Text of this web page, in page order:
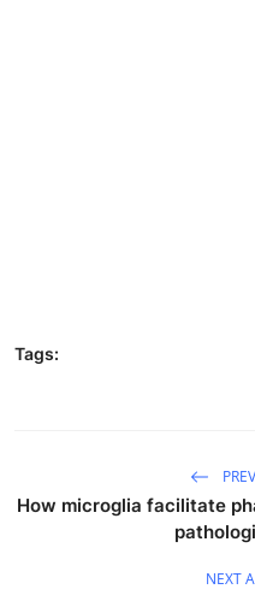
Tags:
How microglia facilitate
NEXT